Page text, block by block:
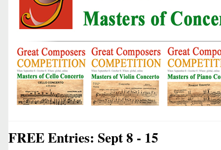
FREE Entries: Sept 8 - 15